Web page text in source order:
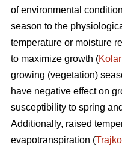
of environmental
season to the
temperature or moisture
to maximize growth (
growing (vegetation)
have negative effect on
susceptibility to spring
Additionally, raised
evapotranspiration (